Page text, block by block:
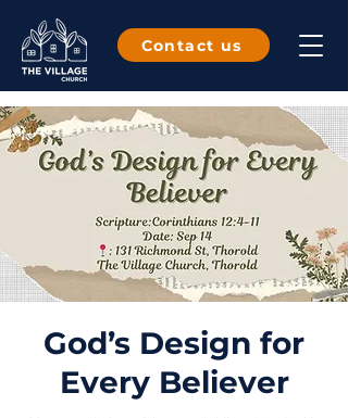
Contact us
God’s Design for
Every Believer